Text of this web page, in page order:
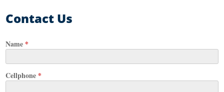
Contact Us
Name *
Cellphone *